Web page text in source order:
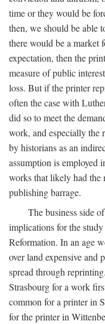
time or they would be
then, we should be able
there would be a market
expectation, then the
measure of public
loss. But if the printer
often the case with
did so to meet the
work, and especially the
by historians as an
assumption is employed
works that likely had the
publishing barrage.
The business side
implications for the
Reformation. In an age
over land expensive and
spread through
Strasbourg for a work
common for a printer in
for the printer in